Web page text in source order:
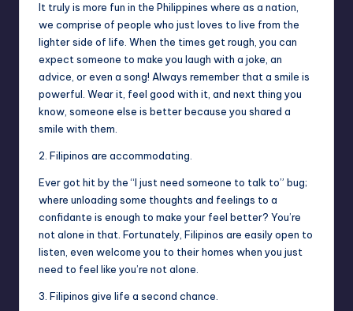
It truly is more fun in the Philippines where as a nation,
we comprise of people who just loves to live from the
lighter side of life. When the times get rough, you can
expect someone to make you laugh with a joke, an
advice, or even a song! Always remember that a smile is
powerful. Wear it, feel good with it, and next thing you
know, someone else is better because you shared a
smile with them.
2. Filipinos are accommodating.
Ever got hit by the “I just need someone to talk to” bug;
where unloading some thoughts and feelings to a
confidante is enough to make your feel better? You’re
not alone in that. Fortunately, Filipinos are easily open to
listen, even welcome you to their homes when you just
need to feel like you’re not alone.
3. Filipinos give life a second chance.